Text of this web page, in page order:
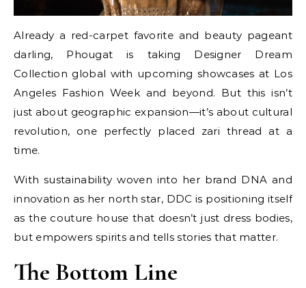
Already a red-carpet favorite and beauty pageant
darling, Phougat is taking Designer Dream
Collection global with upcoming showcases at Los
Angeles Fashion Week and beyond. But this isn’t
just about geographic expansion—it’s about cultural
revolution, one perfectly placed zari thread at a
time.
With sustainability woven into her brand DNA and
innovation as her north star, DDC is positioning itself
as the couture house that doesn’t just dress bodies,
but empowers spirits and tells stories that matter.
The Bottom Line